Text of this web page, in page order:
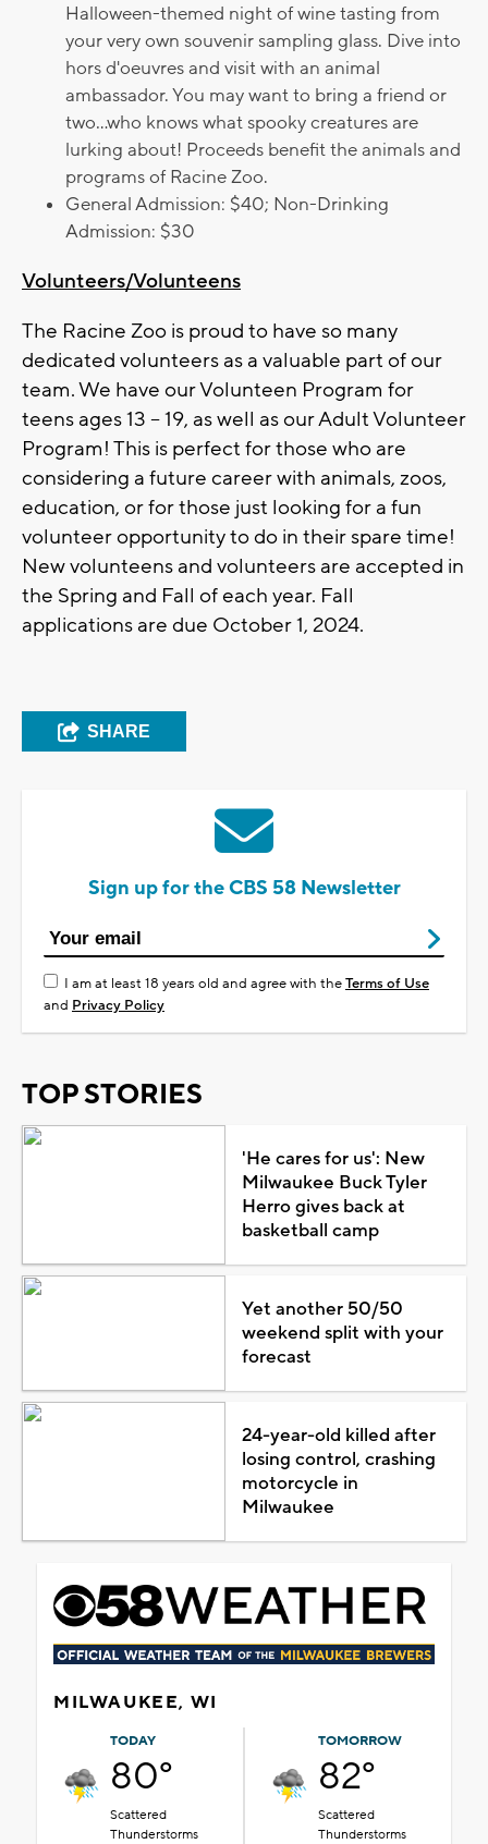
Halloween-themed night of wine tasting from
your very own souvenir sampling glass. Dive into
hors d'oeuvres and visit with an animal
ambassador. You may want to bring a friend or
two...who knows what spooky creatures are
lurking about! Proceeds benefit the animals and
programs of Racine Zoo.
General Admission: $40; Non-Drinking
Admission: $30
Volunteers/Volunteens
The Racine Zoo is proud to have so many
dedicated volunteers as a valuable part of our
team. We have our Volunteen Program for
teens ages 13 – 19, as well as our Adult Volunteer
Program! This is perfect for those who are
considering a future career with animals, zoos,
education, or for those just looking for a fun
volunteer opportunity to do in their spare time!
New volunteens and volunteers are accepted in
the Spring and Fall of each year. Fall
applications are due October 1, 2024.
SHARE
Sign up for the CBS 58 Newsletter
I am at least 18 years old and agree with theTerms of Use
and Privacy Policy
TOP STORIES
'He cares for us': New
Milwaukee Buck Tyler
Herro gives back at
basketball camp
Yet another 50/50
weekend split with your
forecast
24-year-old killed after
losing control, crashing
motorcycle in
Milwaukee
MILWAUKEE, WI
TODAY
80°
Scattered
Thunderstorms
TOMORROW
82°
Scattered
Thunderstorms